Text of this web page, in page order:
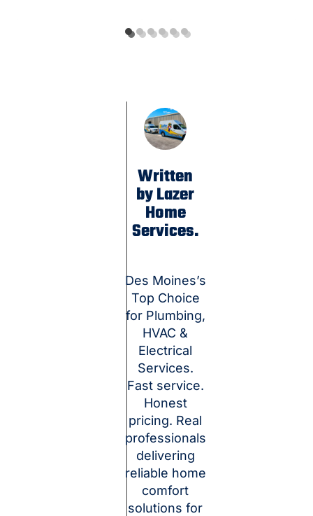
Written
by Lazer
Home
Services.
Des Moines’s
Top Choice
for Plumbing,
HVAC &
Electrical
Services.
Fast service.
Honest
pricing. Real
professionals
delivering
reliable home
comfort
solutions for